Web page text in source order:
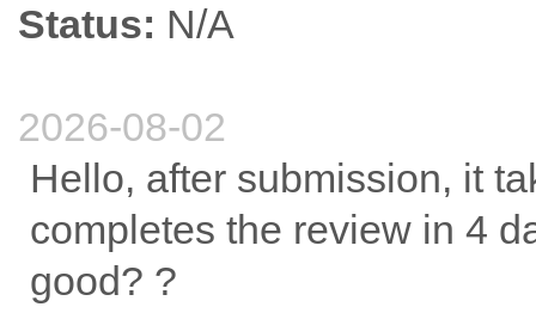
Status: N/A
2026-08-02
Hello, after submission, it
completes the review in 4
good? ?